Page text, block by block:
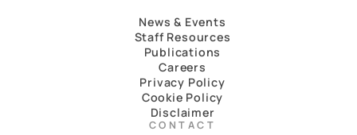
News & Events
Staff Resources
Publications
Careers
Privacy Policy
Cookie Policy
Disclaimer
CONTACT